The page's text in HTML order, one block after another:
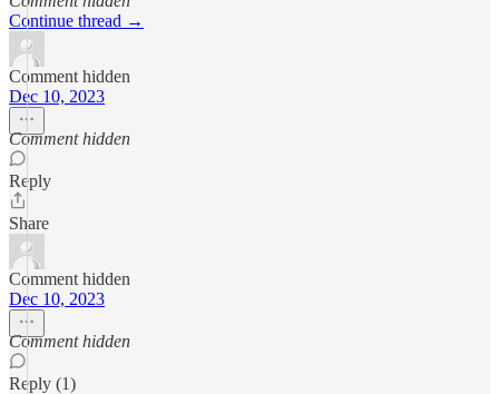
Continue thread →
Comment hidden
Dec 10, 2023
Comment hidden
Reply
Share
Comment hidden
Dec 10, 2023
Comment hidden
Reply (1)